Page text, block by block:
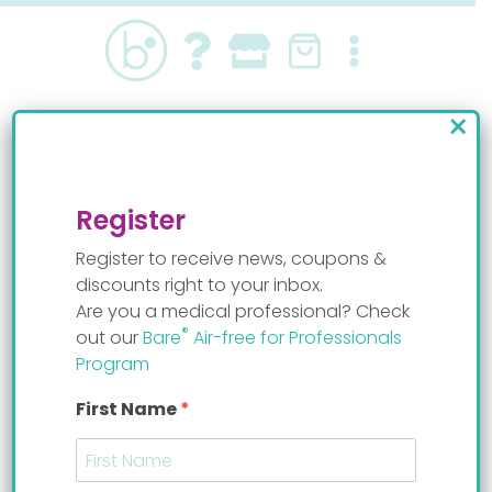
Skip
infants
Register
Register to receive news, coupons &
discounts right to your inbox.
Are you a medical professional? Check
out ourBare® Air-free for Professionals
Program
First Name
×